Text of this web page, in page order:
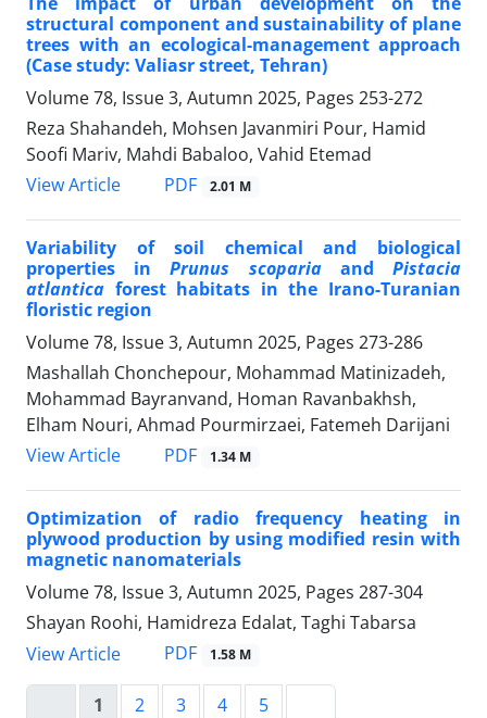
structural component and sustainability of plane
trees with an ecological-management approach
(Case study: Valiasr street, Tehran)
Volume 78, Issue 3, Autumn 2025, Pages 253-272
Reza Shahandeh, Mohsen Javanmiri Pour, Hamid
Soofi Mariv, Mahdi Babaloo, Vahid Etemad
View Article
PDF 2.01 M
Variability of soil chemical and biological
properties inPrunus scopariaandPistacia
atlantica forest habitats in the Irano-Turanian
floristic region
Volume 78, Issue 3, Autumn 2025, Pages 273-286
Mashallah Chonchepour, Mohammad Matinizadeh,
Mohammad Bayranvand, Homan Ravanbakhsh,
Elham Nouri, Ahmad Pourmirzaei, Fatemeh Darijani
View Article
PDF 1.34 M
Optimization of radio frequency heating in
plywood production by using modified resin with
magnetic nanomaterials
Volume 78, Issue 3, Autumn 2025, Pages 287-304
Shayan Roohi, Hamidreza Edalat, Taghi Tabarsa
View Article
PDF 1.58 M
1 2 3 4 5